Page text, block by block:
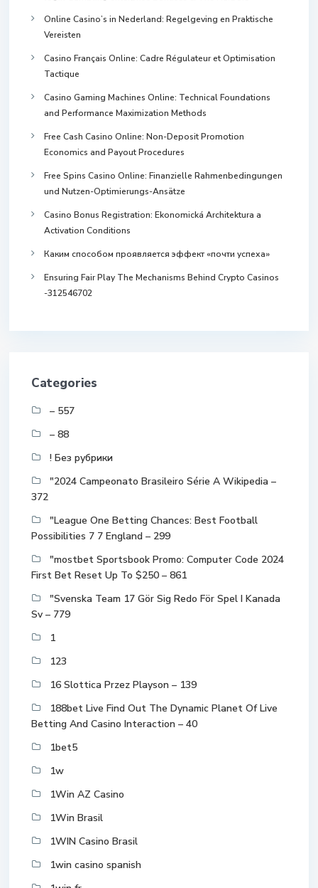
Online Casino’s in Nederland: Regelgeving en Praktische
Vereisten
Casino Français Online: Cadre Régulateur et Optimisation
Tactique
Casino Gaming Machines Online: Technical Foundations
and Performance Maximization Methods
Free Cash Casino Online: Non-Deposit Promotion
Economics and Payout Procedures
Free Spins Casino Online: Finanzielle Rahmenbedingungen
und Nutzen-Optimierungs-Ansätze
Casino Bonus Registration: Ekonomická Architektura a
Activation Conditions
Каким способом проявляется эффект «почти успеха»
Ensuring Fair Play The Mechanisms Behind Crypto Casinos
-312546702
Categories
– 557
– 88
! Без рубрики
"2024 Campeonato Brasileiro Série A Wikipedia –
372
"League One Betting Chances: Best Football
Possibilities 7 7 England – 299
"mostbet Sportsbook Promo: Computer Code 2024
First Bet Reset Up To $250 – 861
"Svenska Team 17 Gör Sig Redo För Spel I Kanada
Sv – 779
1
123
16 Slottica Przez Playson – 139
188bet Live Find Out The Dynamic Planet Of Live
Betting And Casino Interaction – 40
1bet5
1w
1Win AZ Casino
1Win Brasil
1WIN Casino Brasil
1win casino spanish